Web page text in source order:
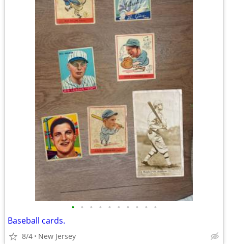
• • • • • • • • • •
Baseball cards.
8/4 New Jersey